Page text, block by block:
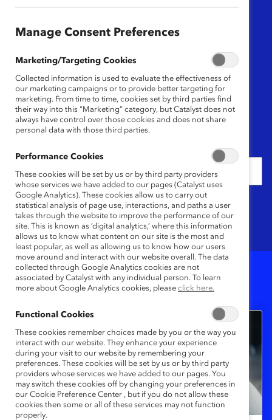
Region
Content Type
Any
Keywords
9Results
Manage Consent Preferences
Marketing/Targeting Cookies
Collected information is used to evaluate the effectiveness of
our marketing campaigns or to provide better targeting for
marketing. From time to time, cookies set by third parties find
their way into this “Marketing” category, but Catalyst does not
always have control over those cookies and does not share
personal data with those third parties.
Performance Cookies
These cookies will be set by us or by third party providers
whose services we have added to our pages (Catalyst uses
Google Analytics). These cookies allow us to carry out
statistical analysis of page use, interactions, and paths a user
takes through the website to improve the performance of our
site. This is known as ‘digital analytics,’ where this information
allows us to know what content on our site is the most and
least popular, as well as allowing us to know how our users
move around and interact with our website overall. The data
collected through Google Analytics cookies are not
associated by Catalyst with any individual person. To learn
more about Google Analytics cookies, please click here.
Functional Cookies
These cookies remember choices made by you or the way you
interact with our website. They enhance your experience
during your visit to our website by remembering your
preferences. These cookies will be set by us or by third party
providers whose services we have added to our pages. You
may switch these cookies off by changing your preferences in
our Cookie Preference Center , but if you do not allow these
cookies then some or all of these services may not function
properly.